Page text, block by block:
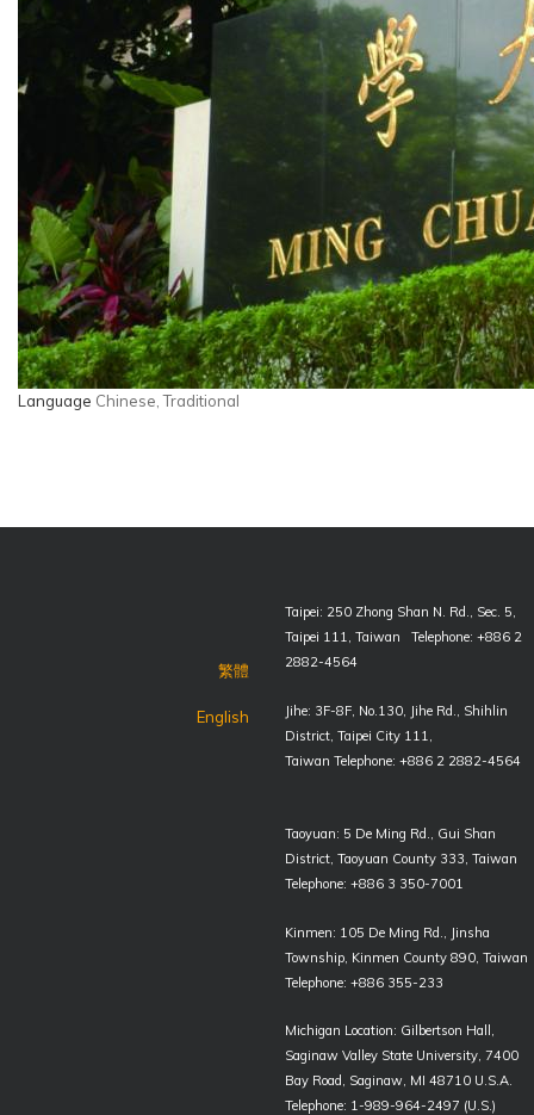
Language Chinese, Traditional
繁體
English
Taipei: 250 Zhong Shan N. Rd., Sec. 5,
Taipei 111, Taiwan Telephone: +886 2
2882-4564
Jihe: 3F-8F, No.130, Jihe Rd., Shihlin
District, Taipei City 111,
Taiwan Telephone: +886 2 2882-4564
Taoyuan: 5 De Ming Rd., Gui Shan
District, Taoyuan County 333, Taiwan
Telephone: +886 3 350-7001
Kinmen: 105 De Ming Rd., Jinsha
Township, Kinmen County 890, Taiwan
Telephone: +886 355-233
Michigan Location: Gilbertson Hall,
Saginaw Valley State University, 7400
Bay Road, Saginaw, MI 48710 U.S.A.
Telephone: 1-989-964-2497 (U.S.)